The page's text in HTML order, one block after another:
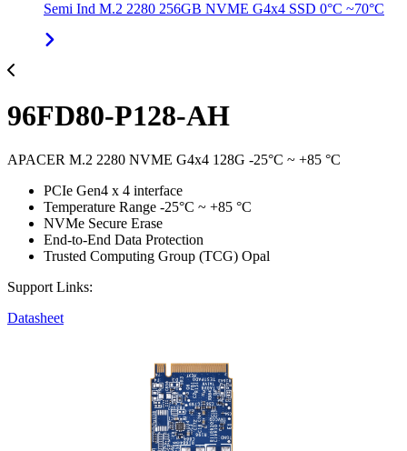
Semi Ind M.2 2280 256GB NVME G4x4 SSD 0°C ~70°C
96FD80-P128-AH
APACER M.2 2280 NVME G4x4 128G -25°C ~ +85 °C
PCIe Gen4 x 4 interface
Temperature Range -25°C ~ +85 °C
NVMe Secure Erase
End-to-End Data Protection
Trusted Computing Group (TCG) Opal
Support Links:
Datasheet